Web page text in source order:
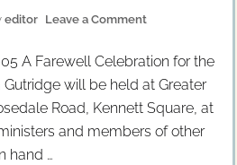
editor Leave a Comment
A Farewell Celebration for the
Gutridge will be held at Greater
Road, Kennett Square, at
and members of other
hand …